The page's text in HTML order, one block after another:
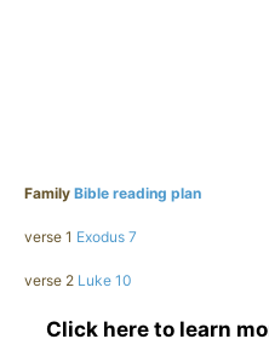
Family Bible reading plan
verse 1 Exodus 7
verse 2 Luke 10
Click here to learn